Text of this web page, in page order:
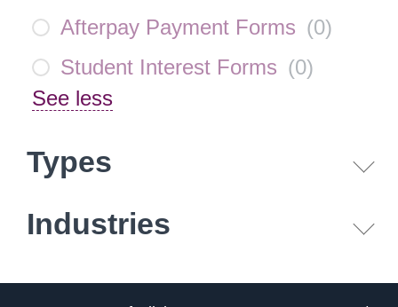
Afterpay Payment Forms (0)
Student Interest Forms (0)
See less
Types
Industries